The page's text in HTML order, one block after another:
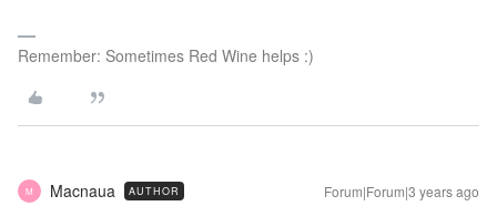
Remember: Sometimes Red Wine helps :)
M Macnaua AUTHOR Forum|Forum|3 years ago